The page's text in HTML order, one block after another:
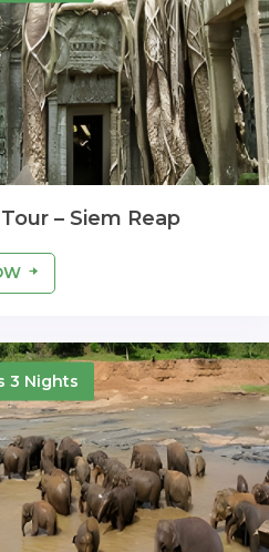
– Siem Reap
3 Nights